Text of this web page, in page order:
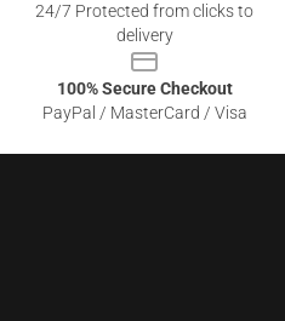
24/7 Protected from clicks to
delivery
100% Secure Checkout
PayPal / MasterCard / Visa